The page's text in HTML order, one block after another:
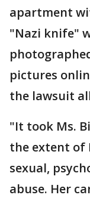
apartment
"Nazi knife"
pictures
the lawsuit
"It took Ms.
the extent of
sexual,
abuse. Her